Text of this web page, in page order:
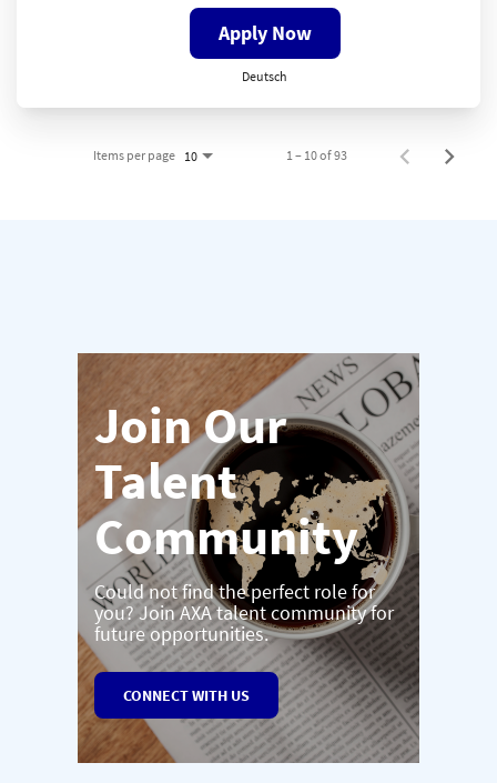
Apply Now
Deutsch
Items per page 10 1 – 10 of 93
Join Our
Talent
Community
Could not find the perfect role for
you? Join AXA talent community for
future opportunities.
CONNECT WITH US